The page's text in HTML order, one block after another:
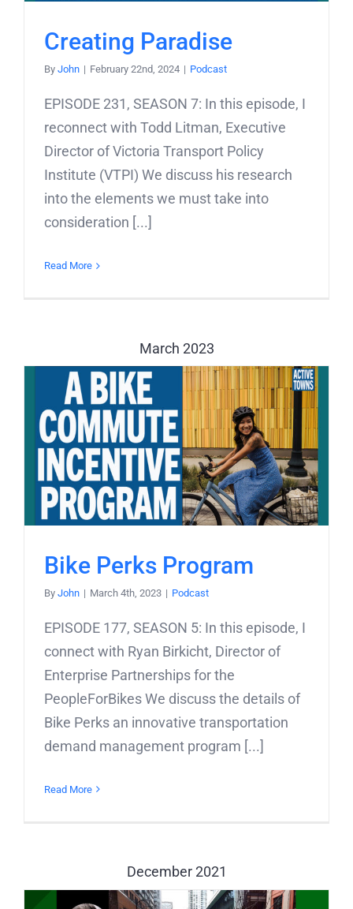
Creating Paradise
By John | February 22nd, 2024 | Podcast
EPISODE 231, SEASON 7: In this episode, I
reconnect with Todd Litman, Executive
Director of Victoria Transport Policy
Institute (VTPI) We discuss his research
into the elements we must take into
consideration [...]
Read More
March 2023
Bike Perks Program
By John | March 4th, 2023 | Podcast
EPISODE 177, SEASON 5: In this episode, I
connect with Ryan Birkicht, Director of
Enterprise Partnerships for the
PeopleForBikes We discuss the details of
Bike Perks an innovative transportation
demand management program [...]
Read More
December 2021